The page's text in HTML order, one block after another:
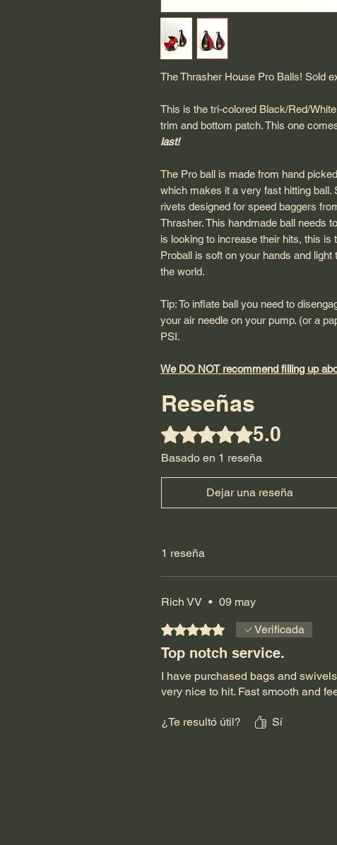
The Thrasher House Pro Balls! Sold
This is the tri-colored Black/Red/
trim and bottom patch. This one
last!
The Pro ball is made from hand
which makes it a very fast hitting ball.
rivets designed for speed baggers
Thrasher. This handmade ball needs
is looking to increase their hits, this
Proball is soft on your hands and
the world.
Tip: To inflate ball you need to
your air needle on your pump. (or a
PSI.
We DO NOT recommend filling up
Reseñas
Obtuvo 5 de 5 estrellas.
5.0
Basado en 1 reseña
Dejar una reseña
1 reseña
Rich VV • 09 may
Obtuvo 5 de 5 estrellas.Verificada
Top notch service.
I have purchased bags and
very nice to hit. Fast smooth and
¿Te resultó útil? Sí